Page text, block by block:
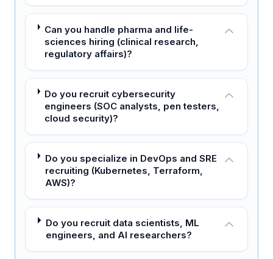
Can you handle pharma and life-
sciences hiring (clinical research,
regulatory affairs)?
Do you recruit cybersecurity
engineers (SOC analysts, pen testers,
cloud security)?
Do you specialize in DevOps and SRE
recruiting (Kubernetes, Terraform,
AWS)?
Do you recruit data scientists, ML
engineers, and AI researchers?